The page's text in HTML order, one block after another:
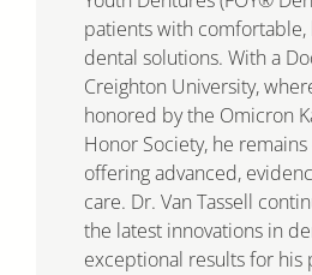
patients with comfortable,
dental solutions. With a
Creighton University,
honored by the Omicron
Honor Society, he
offering advanced,
care. Dr. Van Tassell
the latest innovations in
exceptional results for his